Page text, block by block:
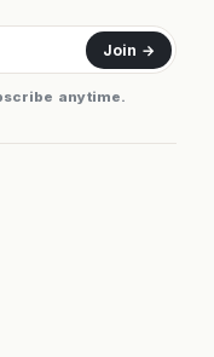
Join →
anytime.